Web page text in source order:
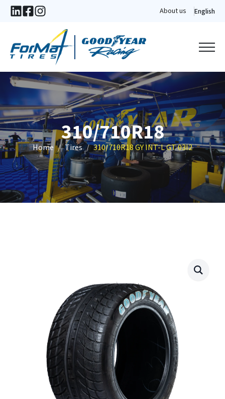
About us English
310/710R18
Home Tires 310/710R18 GY INT-L GT 03I2